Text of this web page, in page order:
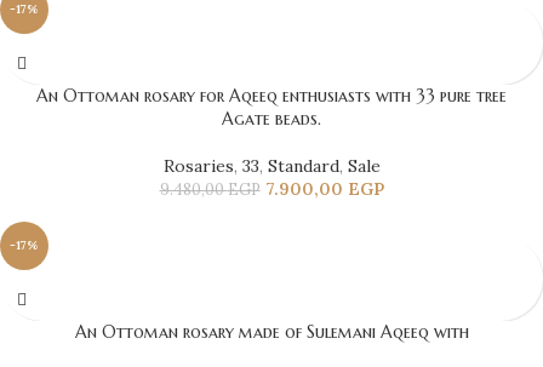
-17%
An Ottoman rosary for Aqeeq enthusiasts with 33 pure tree
Agate beads.
Rosaries, 33, Standard, Sale
9.480,00EGP 7.900,00 EGP
-17%
An Ottoman rosary made of Sulemani Aqeeq with